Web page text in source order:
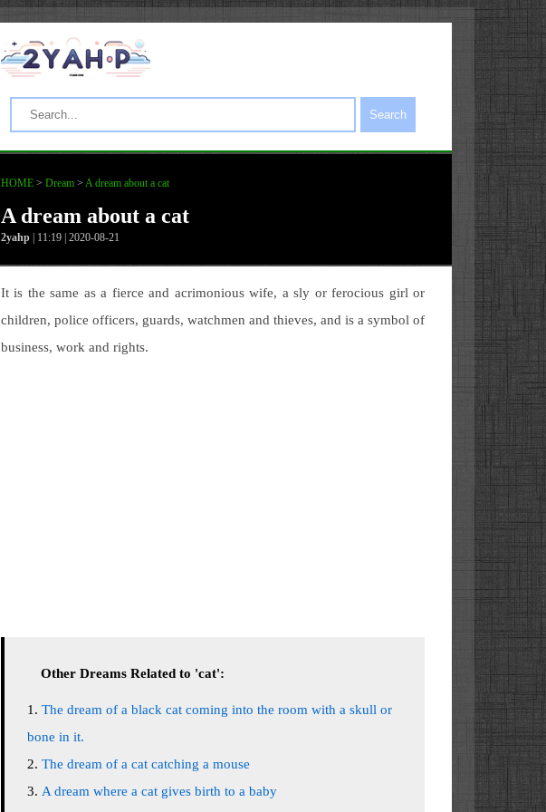
Search
HOME > Dream > A dream about a cat
A dream about a cat
2yahp | 11:19 | 2020-08-21
It is the same as a fierce and acrimonious wife, a sly or ferocious girl or
children, police officers, guards, watchmen and thieves, and is a symbol of
business, work and rights.
Other Dreams Related to 'cat':
The dream of a black cat coming into the room with a skull or
bone in it.
The dream of a cat catching a mouse
A dream where a cat gives birth to a baby